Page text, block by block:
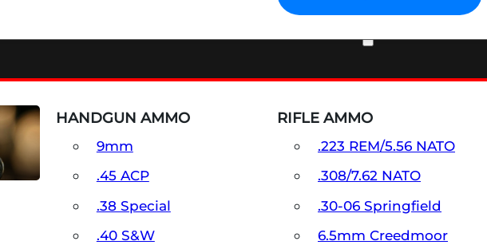
HANDGUN AMMO
9mm
.45 ACP
.38 Special
.40 S&W
RIFLE AMMO
.223 REM/5.56 NATO
.308/7.62 NATO
.30-06 Springfield
6.5mm Creedmoor